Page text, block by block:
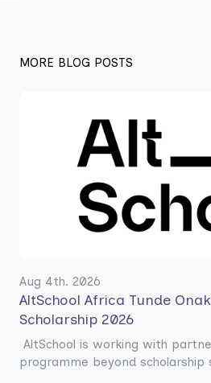
MORE BLOG POSTS
Aug 4th. 2026
AltSchool Africa Tunde
Scholarship 2026
AltSchool is working with
programme beyond scholarship